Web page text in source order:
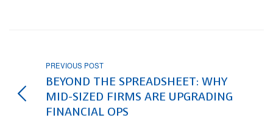
PREVIOUS POST
BEYOND THE SPREADSHEET: WHY
MID-SIZED FIRMS ARE UPGRADING
FINANCIAL OPS